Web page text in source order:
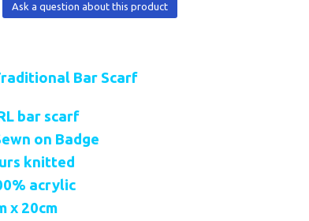
Ask a question about this product
Bar Scarf
bar scarf
on Badge
knitted
acrylic
x 20cm